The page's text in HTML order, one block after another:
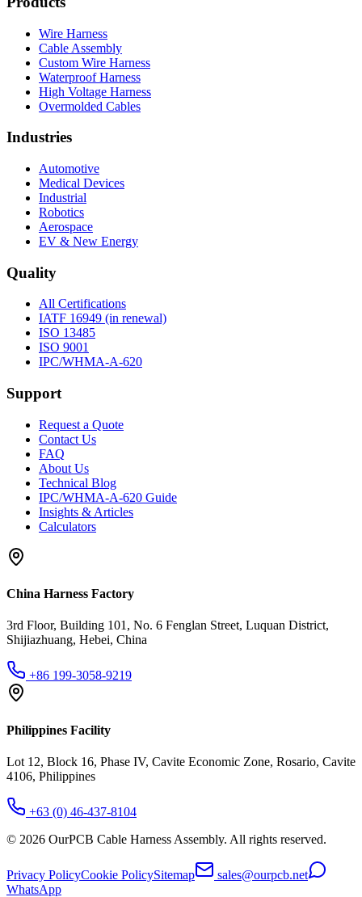
Wire Harness
Cable Assembly
Custom Wire Harness
Waterproof Harness
High Voltage Harness
Overmolded Cables
Industries
Automotive
Medical Devices
Industrial
Robotics
Aerospace
EV & New Energy
Quality
All Certifications
IATF 16949 (in renewal)
ISO 13485
ISO 9001
IPC/WHMA-A-620
Support
Request a Quote
Contact Us
FAQ
About Us
Technical Blog
IPC/WHMA-A-620 Guide
Insights & Articles
Calculators
China Harness Factory
3rd Floor, Building 101, No. 6 Fenglan Street, Luquan District,
Shijiazhuang, Hebei, China
+86 199-3058-9219
Philippines Facility
Lot 12, Block 16, Phase IV, Cavite Economic Zone, Rosario, Cavite
4106, Philippines
+63 (0) 46-437-8104
© 2026 OurPCB Cable Harness Assembly. All rights reserved.
Privacy PolicyCookie PolicySitemap
sales@ourpcb.net
WhatsApp